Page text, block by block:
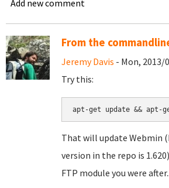
Add new comment
From the
Jeremy Davis - Mon, 2013/
Try this:
apt-get update && apt-
That will update Webmin
version in the repo is
FTP module you were